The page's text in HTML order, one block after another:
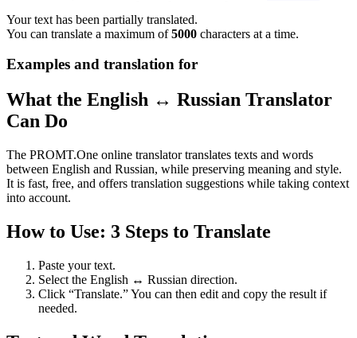
Your text has been partially translated.
You can translate a maximum of5000 characters at a time.
Examples and translation for
What the English ↔ Russian Translator
Can Do
The PROMT.One online translator translates texts and words
between English and Russian, while preserving meaning and style.
It is fast, free, and offers translation suggestions while taking context
into account.
How to Use: 3 Steps to Translate
Paste your text.
Select the English ↔ Russian direction.
Click “Translate.” You can then edit and copy the result if
needed.